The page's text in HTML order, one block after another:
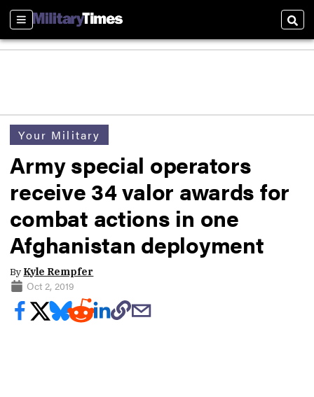
Sections
Your Military
Army special operators
receive 34 valor awards for
combat actions in one
Afghanistan deployment
By Kyle Rempfer
Oct 2, 2019